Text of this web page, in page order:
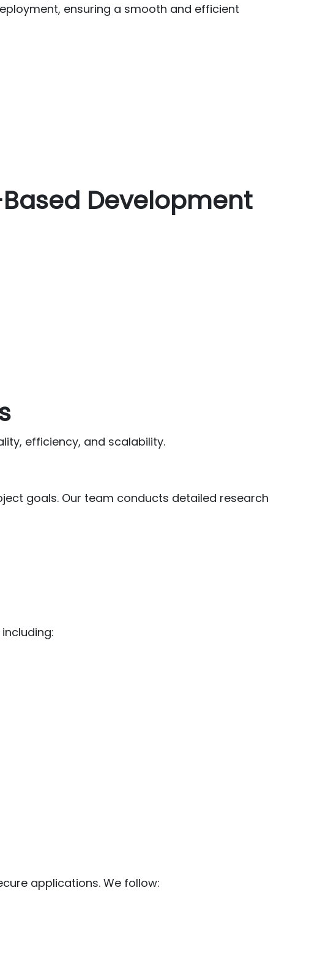
ensuring a smooth and efficient
Development
efficiency, and scalability.
goals. Our team conducts detailed research
applications. We follow: